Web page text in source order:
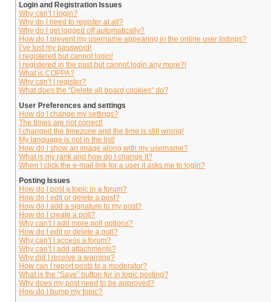
Login and Registration Issues
Why can’t I login?
Why do I need to register at all?
Why do I get logged off automatically?
How do I prevent my username appearing in the online user listings?
I’ve lost my password!
I registered but cannot login!
I registered in the past but cannot login any more?!
What is COPPA?
Why can’t I register?
What does the “Delete all board cookies” do?
User Preferences and settings
How do I change my settings?
The times are not correct!
I changed the timezone and the time is still wrong!
My language is not in the list!
How do I show an image along with my username?
What is my rank and how do I change it?
When I click the e-mail link for a user it asks me to login?
Posting Issues
How do I post a topic in a forum?
How do I edit or delete a post?
How do I add a signature to my post?
How do I create a poll?
Why can’t I add more poll options?
How do I edit or delete a poll?
Why can’t I access a forum?
Why can’t I add attachments?
Why did I receive a warning?
How can I report posts to a moderator?
What is the “Save” button for in topic posting?
Why does my post need to be approved?
How do I bump my topic?